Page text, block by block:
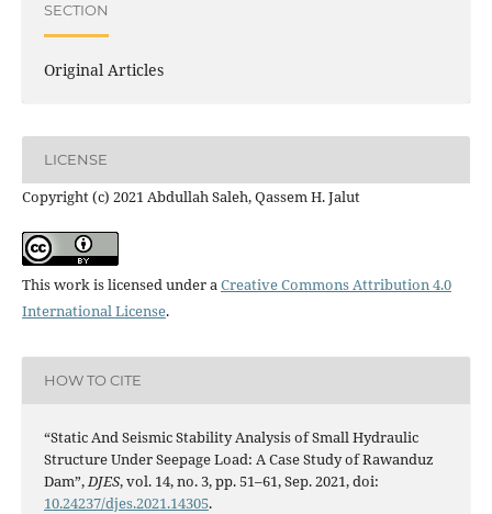
SECTION
Original Articles
LICENSE
Copyright (c) 2021 Abdullah Saleh, Qassem H. Jalut
This work is licensed under a Creative Commons Attribution 4.0
International License.
HOW TO CITE
“Static And Seismic Stability Analysis of Small Hydraulic
Structure Under Seepage Load: A Case Study of Rawanduz
Dam”, DJES, vol. 14, no. 3, pp. 51–61, Sep. 2021, doi:
10.24237/djes.2021.14305.